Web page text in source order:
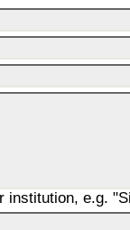
institution, e.g.